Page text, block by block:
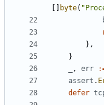
byte(
},
}
, err
assert .
defer